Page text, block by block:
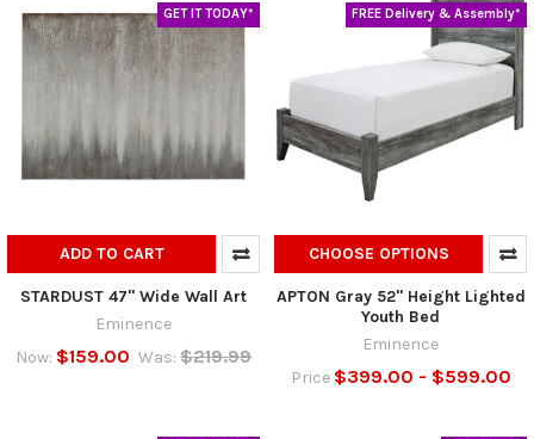
GET IT TODAY*
ADD TO CART
STARDUST 47" Wide Wall Art
Eminence
Now: $159.00 Was: $219.99
FREE Delivery & Assembly*
CHOOSE OPTIONS
APTON Gray 52" Height Lighted
Youth Bed
Eminence
Price $399.00 - $599.00